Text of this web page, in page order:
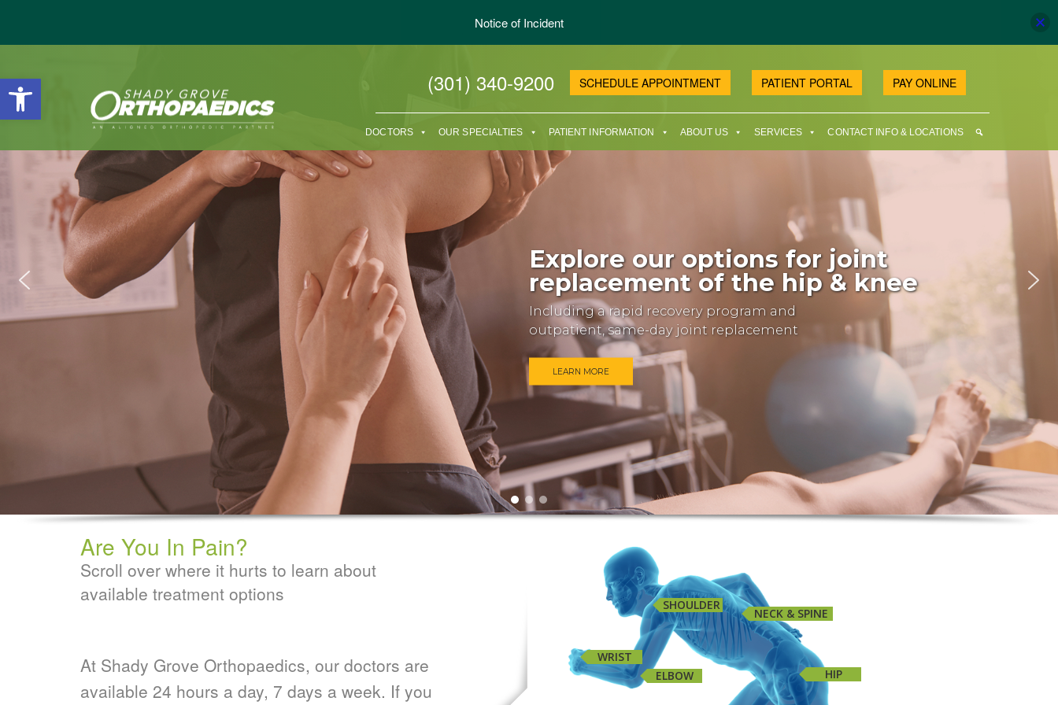
Open toolbar (301) 340-9200 SCHEDULE APPOINTMENT PATIENT PORTAL PAY ONLINE
DOCTORS OUR SPECIALTIES PATIENT INFORMATION ABOUT US SERVICES CONTACT INFO & LOCATIONS
Including a rapid recovery program and
outpatient, same-day joint replacement
Explore our options for joint
replacement of the hip & knee
LEARN MORE
Are You In Pain?
Scroll over where it hurts to learn about
available treatment options
At Shady Grove Orthopaedics, our doctors are
available 24 hours a day, 7 days a week. If you
SHOULDER
NECK & SPINE
ELBOW
WRIST
HIP
Notice of Incident